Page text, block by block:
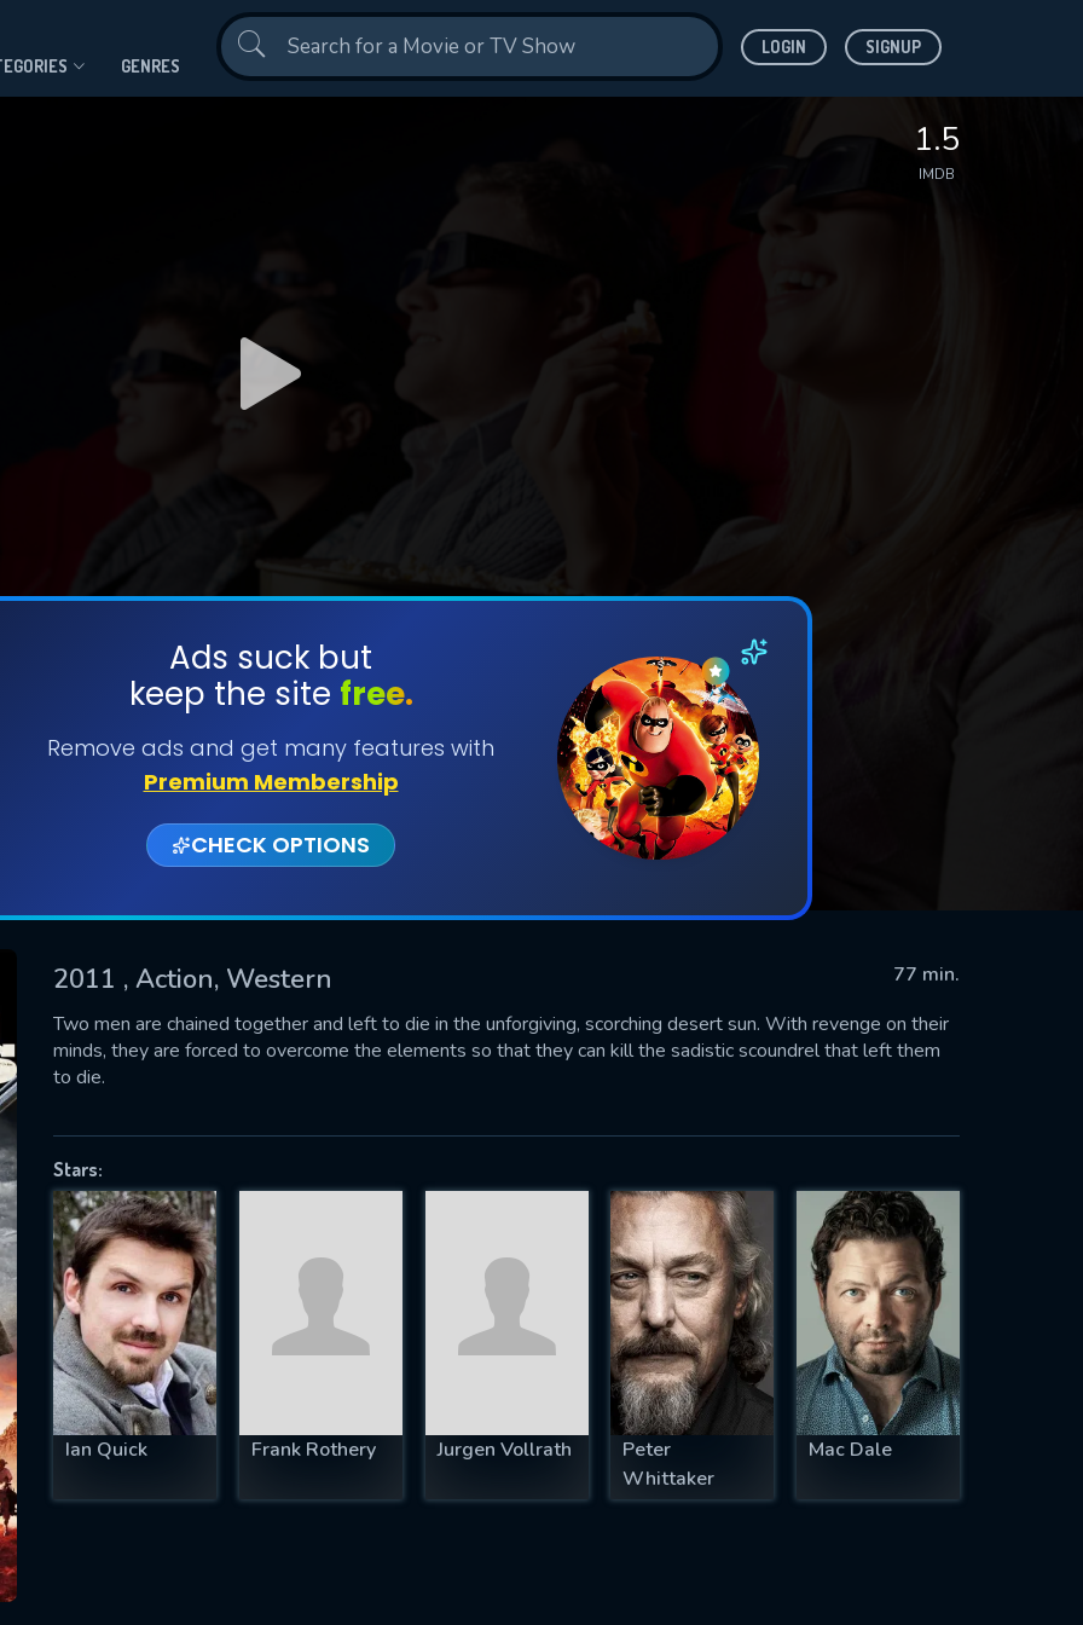
GENRES
LOGIN SIGNUP
1.5
IMDB
Ads suck but
keep the site free.
Remove ads and get many features with
Premium Membership
CHECK OPTIONS
2011 , Action, Western
77 min.
Two men are chained together and left to die in the unforgiving, scorching desert sun. With revenge on their
minds, they are forced to overcome the elements so that they can kill the sadistic scoundrel that left them
to die.
Stars:
Ian Quick Frank Rothery Jurgen Vollrath
Peter
Whittaker
Mac Dale
SUBMIT
successfully sent. We will take a
OK
US
fill all fields.
IS REQUIRED
EMAIL REQUIRED
MINIMUM 5 SYMBOLS